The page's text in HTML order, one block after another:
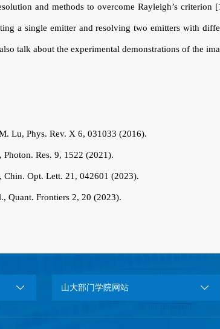
and methods to overcome Rayleigh’s
a single emitter and resolving two emitters with
talk about the experimental demonstrations of the
Lu, Phys. Rev. X 6, 031033 (2016).
Res. 9, 1522 (2021).
Chin. Opt. Lett. 21, 042601 (2023).
Quant. Frontiers 2, 20 (2023).
山大部门学院网站